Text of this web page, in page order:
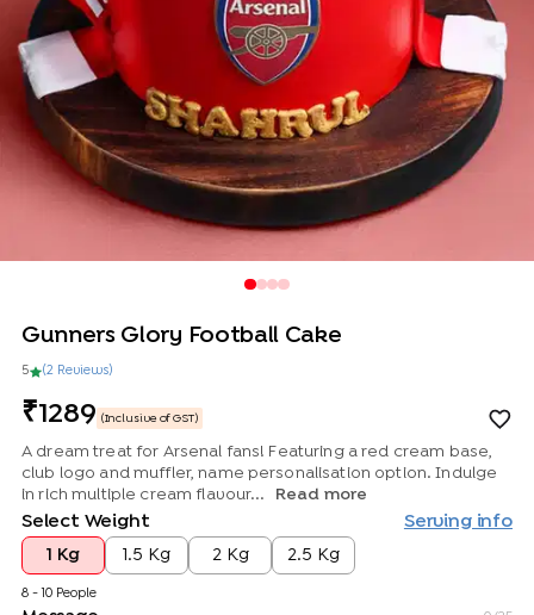
Gunners Glory Football Cake
5 (2 Reviews)
1289 (Inclusive of GST)
A dream treat for Arsenal fans! Featuring a red cream base,
club logo and muffler, name personalisation option. Indulge
in rich multiple cream flavour...
Read more
Select Weight Serving info
1 Kg
8 - 10 People
1.5 Kg 2 Kg 2.5 Kg